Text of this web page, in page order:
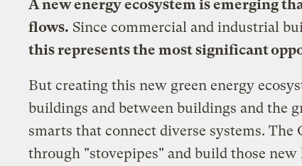
A new energy ecosystem is emerging
flows. Since commercial and industrial
this represents the most significant
But creating this new green energy
buildings and between buildings and the
smarts that connect diverse systems.
through "stovepipes" and build those new